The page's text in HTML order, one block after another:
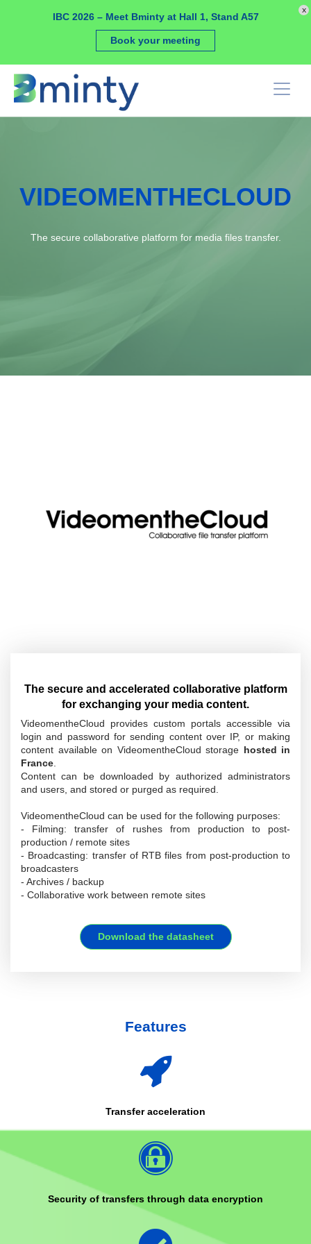
IBC 2026 – Meet Bminty at Hall 1, Stand A57
Book your meeting
x
VIDEOMENTHECLOUD
The secure collaborative platform for media files transfer.
The secure and accelerated collaborative platform
for exchanging your media content.
VideomentheCloud provides custom portals accessible via
login and password for sending content over IP, or making
content available on VideomentheCloud storage hosted in
France
Content can be downloaded by authorized administrators
and users, and stored or purged as required.
VideomentheCloud can be used for the following purposes:
- Filming: transfer of rushes from production to post-
production / remote sites
- Broadcasting: transfer of RTB files from post-production to
broadcasters
- Archives / backup
- Collaborative work between remote sites
Download the datasheet
Features
Transfer acceleration
Security of transfers through data encryption
Cookies management panel